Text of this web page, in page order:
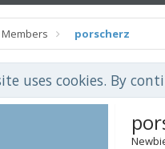
Members porscherz
uses cookies. By